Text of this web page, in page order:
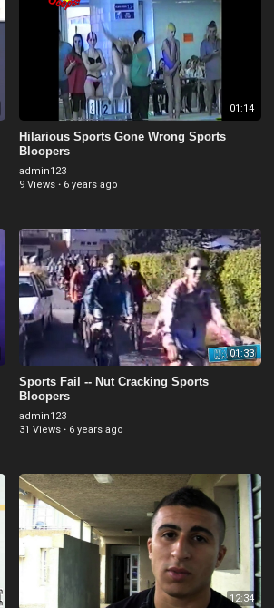
01:14
Hilarious Sports Gone Wrong Sports
Bloopers
admin123
9 Views · 6 years ago
01:33
Sports Fail -- Nut Cracking Sports
Bloopers
admin123
31 Views · 6 years ago
12:34